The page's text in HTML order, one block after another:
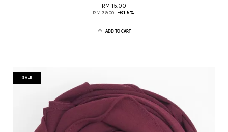
RM 15.00
RM 39.00 -61.5%
ADD TO CART
SALE